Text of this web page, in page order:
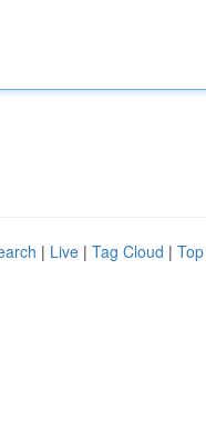
| Live | Tag Cloud |